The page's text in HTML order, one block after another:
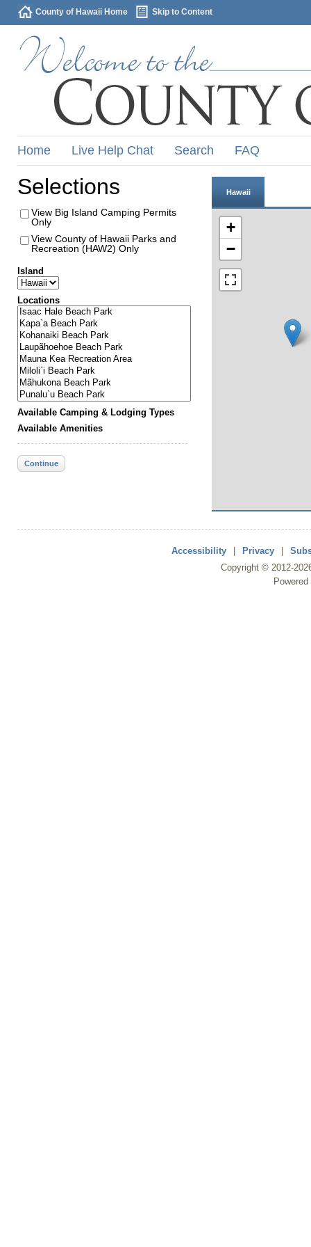
County of Hawaii Home Skip to Content
Home Live Help Chat Search FAQ
Selections
View Big Island Camping Permits
Only
View County of Hawaii Parks and
Recreation (HAW2) Only
Island
Locations
Available Camping & Lodging Types
Available Amenities
Continue
Hawaii
+
−
Accessibility Privacy
Copyright © 2012-